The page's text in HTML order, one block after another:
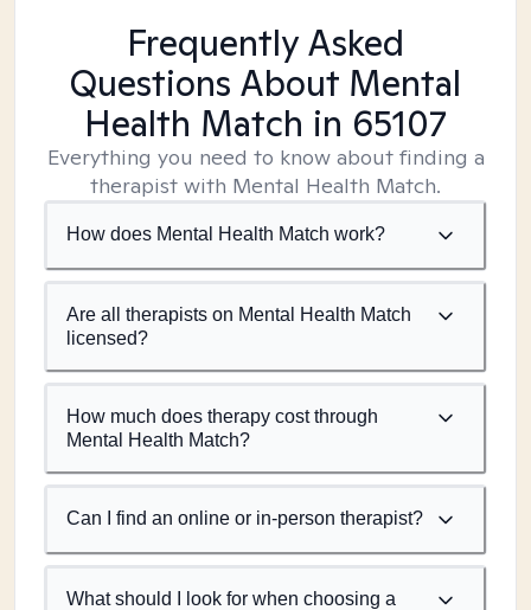
Frequently Asked
Questions About Mental
Health Match in 65107
Everything you need to know about finding a
therapist with Mental Health Match.
How does Mental Health Match work?
Are all therapists on Mental Health Match
licensed?
How much does therapy cost through
Mental Health Match?
Can I find an online or in-person therapist?
What should I look for when choosing a